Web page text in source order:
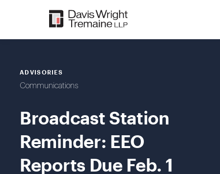
ADVISORIES
Communications
Broadcast Station
Reminder: EEO
Reports Due Feb. 1